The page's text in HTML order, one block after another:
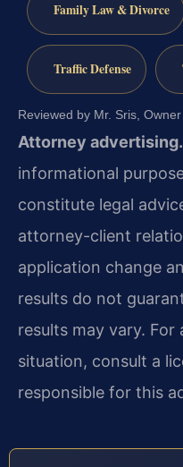
Family Law & Divorce
Traffic Defense
Reviewed by Mr. Sris,
Attorney advertising.
informational
constitute legal
attorney-client
application change
results do not
results may vary.
situation, consult a
responsible for this